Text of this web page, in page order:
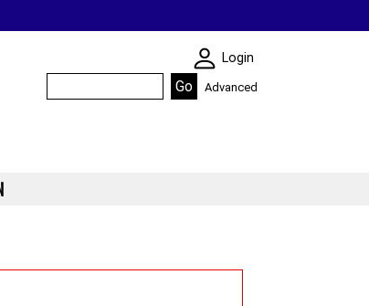
SKIN WIDGIET -
Login
Advanced